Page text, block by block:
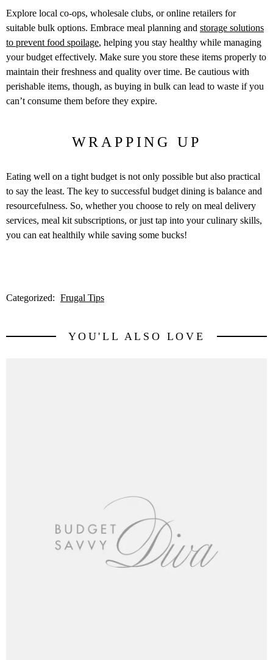
Explore local co-ops, wholesale clubs, or online retailers for
suitable bulk options. Embrace meal planning and storage solutions
to prevent food spoilage, helping you stay healthy while managing
your budget effectively. Make sure you store these items properly to
maintain their freshness and quality over time. Be cautious with
perishable items, though, as buying in bulk can lead to waste if you
can’t consume them before they expire.
WRAPPING UP
Eating well on a tight budget is not only possible but also practical
to say the least. The key to successful budget dining is balance and
resourcefulness. So, whether you choose to rely on meal delivery
services, meal kit subscriptions, or just tap into your culinary skills,
you can eat healthily while saving some bucks!
Categorized: Frugal Tips
YOU'LL ALSO LOVE